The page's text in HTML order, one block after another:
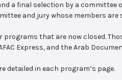
a final selection by a committee
and jury whose members are
programs that are now closed.
Express, and the Arab
detailed in each program’s page.